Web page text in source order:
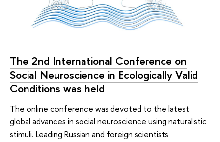
The 2nd International Conference on
Social Neuroscience in Ecologically Valid
Conditions was held
The online conference was devoted to the latest
global advances in social neuroscience using naturalistic
stimuli. Leading Russian and foreign scientists